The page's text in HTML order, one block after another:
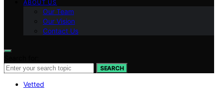
ABOUT US
Our Team
Our Vision
Contact Us
SEARCH
Vetted